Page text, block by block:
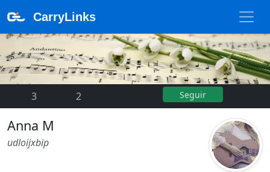
CarryLinks
3 2 Seguir
Anna M
udloijxbip